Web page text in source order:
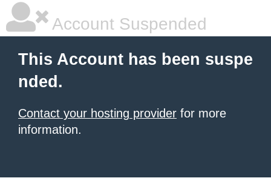
Account Suspended
This Account has been suspe
nded.
Contact your hosting provider for more
information.